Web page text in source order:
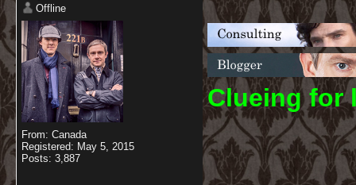
Offline
From: Canada
Registered: May 5, 2015
Posts: 3,887
Clueing for